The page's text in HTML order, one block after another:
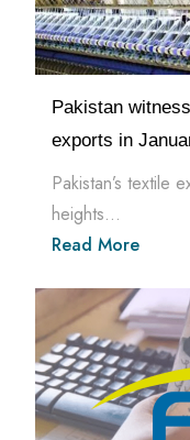
Pakistan
exports in
Pakistan’s textile
heights...
Read More